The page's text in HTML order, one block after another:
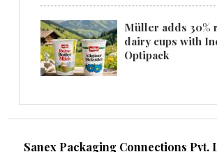
Müller adds 30%
dairy cups with
Optipack
Sanex Packaging Connections Pvt.